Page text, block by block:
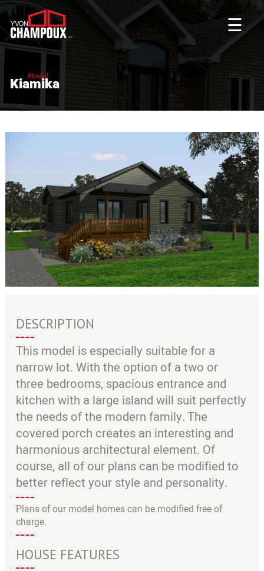
☰
Model
Kiamika
DESCRIPTION
This model is especially suitable for a
narrow lot. With the option of a two or
three bedrooms, spacious entrance and
kitchen with a large island will suit perfectly
the needs of the modern family. The
covered porch creates an interesting and
harmonious architectural element. Of
course, all of our plans can be modified to
better reflect your style and personality.
Plans of our model homes can be modified free of
charge.
HOUSE FEATURES